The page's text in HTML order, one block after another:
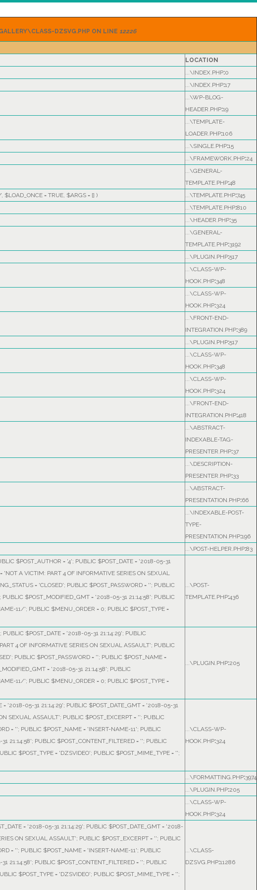
DZSVG.PHP ON LINE 12226
LOCATION
...\INDEX.PHP:0
...\INDEX.PHP:17
...\WP-BLOG-
HEADER.PHP:19
...\TEMPLATE-
LOADER.PHP:106
...\SINGLE.PHP:15
...\FRAMEWORK.PHP:24
...\GENERAL-
TEMPLATE.PHP:48
, $LOAD_ONCE = TRUE, $ARGS = [] ) ...\TEMPLATE.PHP:745
...\TEMPLATE.PHP:810
...\HEADER.PHP:35
...\GENERAL-
TEMPLATE.PHP:3192
...\PLUGIN.PHP:517
...\CLASS-WP-
HOOK.PHP:348
...\CLASS-WP-
HOOK.PHP:324
...\FRONT-END-
INTEGRATION.PHP:389
...\PLUGIN.PHP:517
...\CLASS-WP-
HOOK.PHP:348
...\CLASS-WP-
HOOK.PHP:324
...\FRONT-END-
INTEGRATION.PHP:418
...\ABSTRACT-
INDEXABLE-TAG-
PRESENTER.PHP:37
...\DESCRIPTION-
PRESENTER.PHP:33
...\ABSTRACT-
PRESENTATION.PHP:66
...\INDEXABLE-POST-
TYPE-
PRESENTATION.PHP:196
...\POST-HELPER.PHP:83
$POST_AUTHOR = '4'; PUBLIC $POST_DATE = '2018-05-31
A VICTIM: PART 4 OF INFORMATIVE SERIES ON SEXUAL
= 'CLOSED'; PUBLIC $POST_PASSWORD = ''; PUBLIC
$POST_MODIFIED_GMT = '2018-05-31 21:14:58'; PUBLIC
11/'; PUBLIC $MENU_ORDER = 0; PUBLIC $POST_TYPE =
...\POST-
TEMPLATE.PHP:436
PUBLIC $POST_DATE = '2018-05-31 21:14:29'; PUBLIC
4 OF INFORMATIVE SERIES ON SEXUAL ASSAULT'; PUBLIC
PUBLIC $POST_PASSWORD = ''; PUBLIC $POST_NAME =
= '2018-05-31 21:14:58'; PUBLIC
11/'; PUBLIC $MENU_ORDER = 0; PUBLIC $POST_TYPE =
...\PLUGIN.PHP:205
= '2018-05-31 21:14:29'; PUBLIC $POST_DATE_GMT = '2018-05-31
SEXUAL ASSAULT'; PUBLIC $POST_EXCERPT = ''; PUBLIC
= ''; PUBLIC $POST_NAME = 'INSERT-NAME-11'; PUBLIC
21:14:58'; PUBLIC $POST_CONTENT_FILTERED = ''; PUBLIC
$POST_TYPE = 'DZSVIDEO'; PUBLIC $POST_MIME_TYPE = '';
...\CLASS-WP-
HOOK.PHP:324
...\FORMATTING.PHP:3974
...\PLUGIN.PHP:205
...\CLASS-WP-
HOOK.PHP:324
= '2018-05-31 21:14:29'; PUBLIC $POST_DATE_GMT = '2018-
ON SEXUAL ASSAULT'; PUBLIC $POST_EXCERPT = ''; PUBLIC
= ''; PUBLIC $POST_NAME = 'INSERT-NAME-11'; PUBLIC
21:14:58'; PUBLIC $POST_CONTENT_FILTERED = ''; PUBLIC
$POST_TYPE = 'DZSVIDEO'; PUBLIC $POST_MIME_TYPE = '';
...\CLASS-
DZSVG.PHP:11286